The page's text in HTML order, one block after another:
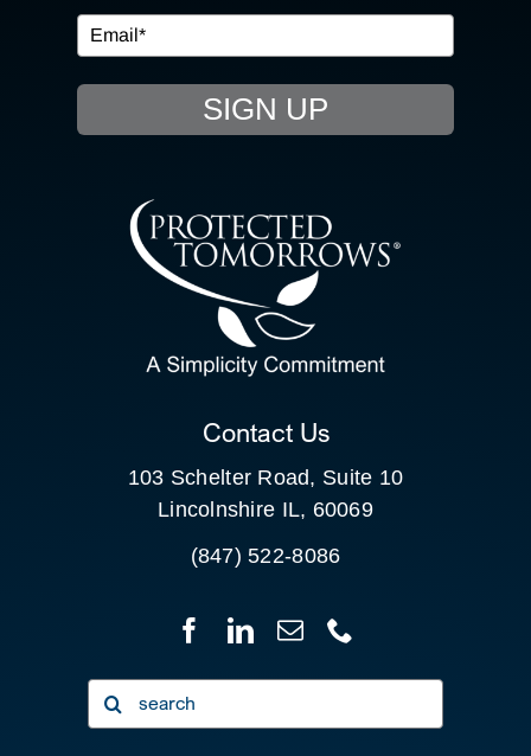
EVENTS
RESOURCE HUB
CONTACT US
CLIENT PORTAL
SIGN UP
Contact Us
103 Schelter Road, Suite 10
Lincolnshire IL, 60069
(847) 522-8086
Search
for: